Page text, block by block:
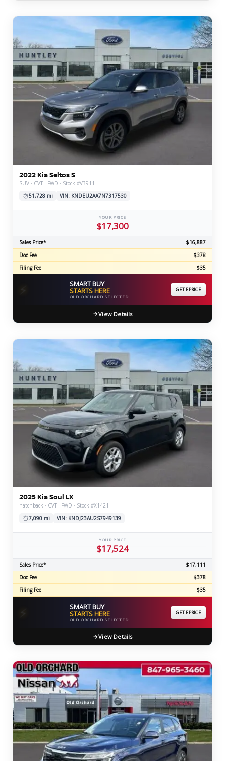
2022 Kia Seltos S
SUV · CVT · FWD · Stock #V3911
51,728 mi
VIN: KNDEU2AA7N7317530
YOUR PRICE
$17,300
Sales Price*
$16,887
Doc Fee
$378
Filing Fee
$35
⚡ SMART BUY
STARTS HERE
OLD ORCHARD SELECTED
GET EPRICE
View Details
2025 Kia Soul LX
hatchback · CVT · FWD · Stock #X1421
7,090 mi
VIN: KNDJ23AU2S7949139
YOUR PRICE
$17,524
Sales Price*
$17,111
Doc Fee
$378
Filing Fee
$35
⚡ SMART BUY
STARTS HERE
OLD ORCHARD SELECTED
GET EPRICE
View Details